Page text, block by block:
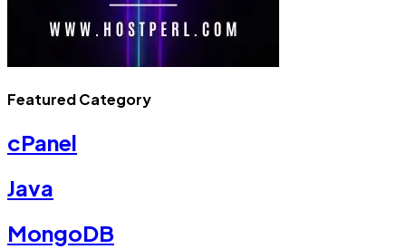
Featured Category
cPanel
Java
MongoDB